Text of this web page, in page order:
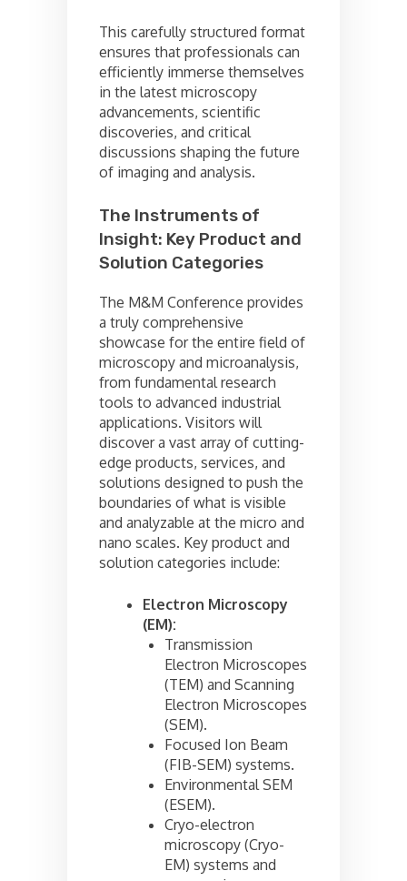
This carefully structured format
ensures that professionals can
efficiently immerse themselves
in the latest microscopy
advancements, scientific
discoveries, and critical
discussions shaping the future
of imaging and analysis.
The Instruments of
Insight: Key Product and
Solution Categories
The M&M Conference provides
a truly comprehensive
showcase for the entire field of
microscopy and microanalysis,
from fundamental research
tools to advanced industrial
applications. Visitors will
discover a vast array of cutting-
edge products, services, and
solutions designed to push the
boundaries of what is visible
and analyzable at the micro and
nano scales. Key product and
solution categories include:
Electron Microscopy
(EM):
Transmission
Electron Microscopes
(TEM) and Scanning
Electron Microscopes
(SEM).
Focused Ion Beam
(FIB-SEM) systems.
Environmental SEM
(ESEM).
Cryo-electron
microscopy (Cryo-
EM) systems and